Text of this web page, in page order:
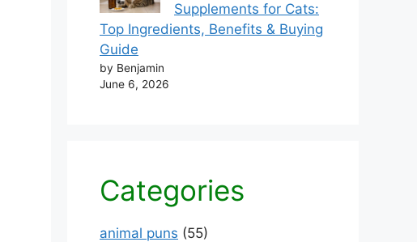
Supplements for Cats:
Top Ingredients, Benefits & Buying
Guide
by Benjamin
June 6, 2026
Categories
animal puns (55)